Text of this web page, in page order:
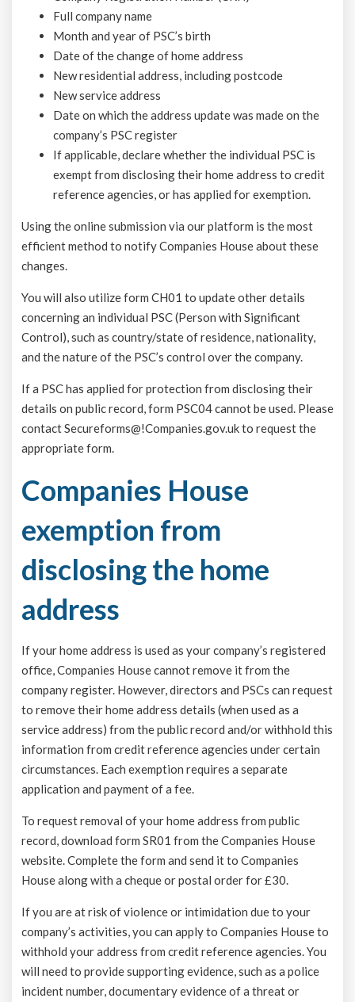
Full company name
Month and year of PSC’s birth
Date of the change of home address
New residential address, including postcode
New service address
Date on which the address update was made on the
company’s PSC register
If applicable, declare whether the individual PSC is
exempt from disclosing their home address to credit
reference agencies, or has applied for exemption.
Using the online submission via our platform is the most
efficient method to notify Companies House about these
changes.
You will also utilize form CH01 to update other details
concerning an individual PSC (Person with Significant
Control), such as country/state of residence, nationality,
and the nature of the PSC’s control over the company.
If a PSC has applied for protection from disclosing their
details on public record, form PSC04 cannot be used. Please
contact Secureforms@!Companies.gov.uk to request the
appropriate form.
Companies House
exemption from
disclosing the home
address
If your home address is used as your company’s registered
office, Companies House cannot remove it from the
company register. However, directors and PSCs can request
to remove their home address details (when used as a
service address) from the public record and/or withhold this
information from credit reference agencies under certain
circumstances. Each exemption requires a separate
application and payment of a fee.
To request removal of your home address from public
record, download form SR01 from the Companies House
website. Complete the form and send it to Companies
House along with a cheque or postal order for £30.
If you are at risk of violence or intimidation due to your
company’s activities, you can apply to Companies House to
withhold your address from credit reference agencies. You
will need to provide supporting evidence, such as a police
incident number, documentary evidence of a threat or